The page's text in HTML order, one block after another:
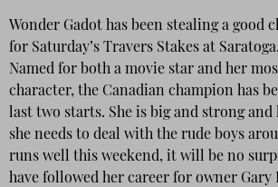
Wonder Gadot has been stealing a good
for Saturday’s Travers Stakes at
Named for both a movie star and her
character, the Canadian champion has
last two starts. She is big and strong and
she needs to deal with the rude boys
runs well this weekend, it will be no
have followed her career for owner Gary